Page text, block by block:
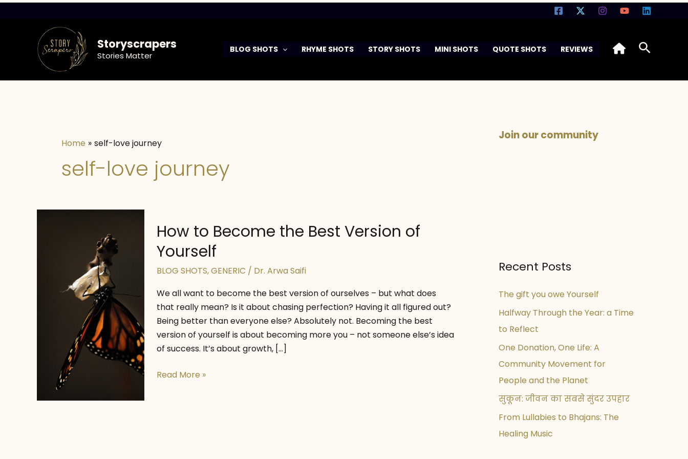
Storyscrapers
Stories Matter
BLOG SHOTS RHYME SHOTS STORY SHOTS MINI SHOTS QUOTE SHOTS REVIEWS Search
Home self-love journey
self-love journey
How to Become the Best Version of
Yourself
BLOG SHOTS,GENERIC / Dr. Arwa Saifi
We all want to become the best version of ourselves – but what does
that really mean? Is it about chasing perfection? Having it all figured out?
Being better than everyone else? Absolutely not. Becoming the best
version of yourself is about becoming more you – not someone else’s idea
of success. It’s about growth, […]
How
Read More »
Join our community
Recent Posts
The gift you owe Yourself
Halfway Through the Year: a Time
to Reflect
One Donation, One Life: A
Community Movement for
People and the Planet
सुकून: जीवन का सबसे सुंदर उपहार
From Lullabies to Bhajans: The
Healing Music